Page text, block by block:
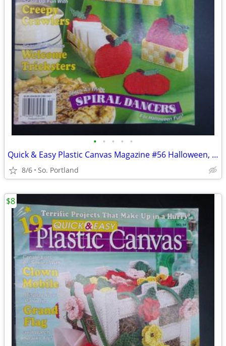
• • • • •
Quick & Easy Plastic Canvas Magazine #56 Halloween, Autumn, Kitchen Ap
8/6 So. Portland
$8